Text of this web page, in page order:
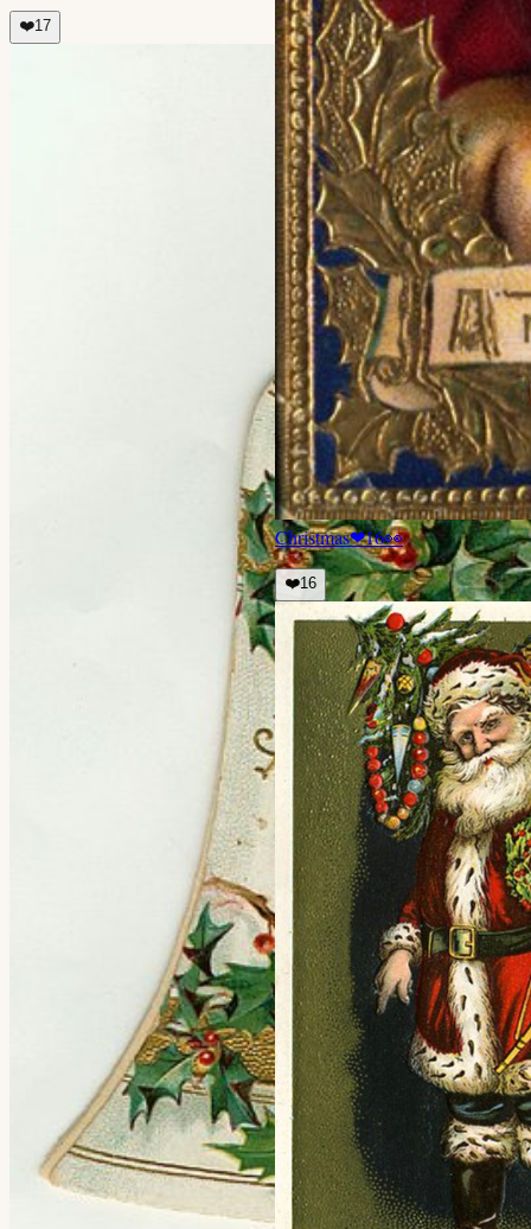
❤️17
Christmas❤16👀
❤️16